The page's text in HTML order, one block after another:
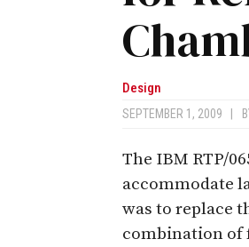
Design
SEPTEMBER 1, 2009
The IBM RTP/
accommodate
was to replace
combination of